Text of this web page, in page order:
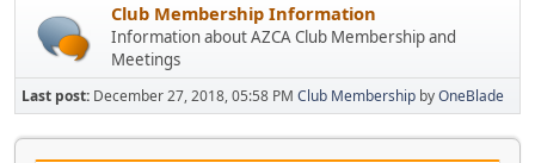
Club Membership Information
Information about AZCA Club Membership and
Meetings
Last post: December 27, 2018, 05:58 PM Club Membership byOneBlade